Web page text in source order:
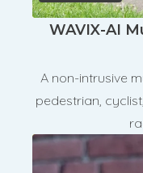
WAVIX-AI
A non-intrusive
pedestrian,